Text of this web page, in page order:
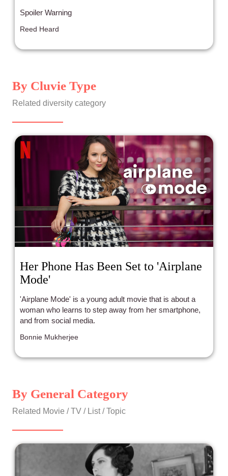
Spoiler Warning
Reed Heard
By Cluvie Type
Related diversity category
Her Phone Has Been Set to 'Airplane
Mode'
'Airplane Mode' is a young adult movie that is about a
woman who learns to step away from her smartphone,
and from social media.
Bonnie Mukherjee
By General Category
Related Movie / TV / List / Topic